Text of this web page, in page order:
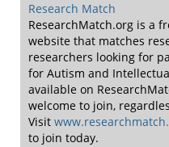
Research Match
ResearchMatch.org is a
website that matches
researchers looking for
for Autism and
available on
welcome to join,
Visit
to join today.